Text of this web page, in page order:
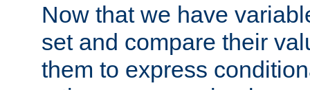
Now that we have
set and compare their
them to express